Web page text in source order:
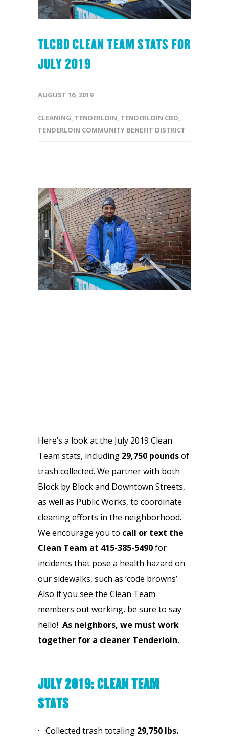
TLCBD CLEAN TEAM STATS FOR
JULY 2019
AUGUST 16, 2019
CLEANING, TENDERLOIN, TENDERLOIN CBD,
TENDERLOIN COMMUNITY BENEFIT DISTRICT
Here’s a look at the July 2019 Clean
Team stats, including 29,750 pounds of
trash collected. We partner with both
Block by Block and Downtown Streets,
as well as Public Works, to coordinate
cleaning efforts in the neighborhood.
We encourage you to call or text the
Clean Team at 415-385-5490 for
incidents that pose a health hazard on
our sidewalks, such as ‘code browns’.
Also if you see the Clean Team
members out working, be sure to say
hello! As neighbors, we must work
together for a cleaner Tenderloin.
JULY 2019: CLEAN TEAM
STATS
·   Collected trash totaling 29,750 lbs.